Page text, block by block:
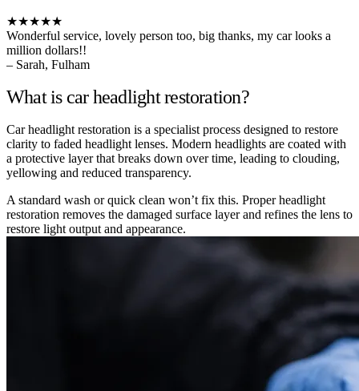
★★★★★
Wonderful service, lovely person too, big thanks, my car looks a
million dollars!!
– Sarah, Fulham
What is car headlight restoration?
Car headlight restoration is a specialist process designed to restore
clarity to faded headlight lenses. Modern headlights are coated with
a protective layer that breaks down over time, leading to clouding,
yellowing and reduced transparency.
A standard wash or quick clean won’t fix this. Proper headlight
restoration removes the damaged surface layer and refines the lens to
restore light output and appearance.